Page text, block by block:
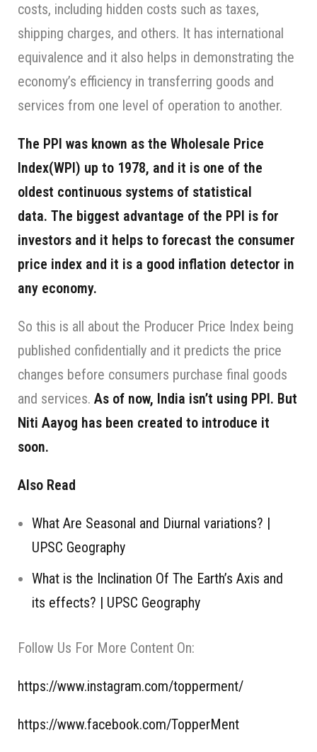
costs, including hidden costs such as taxes,
shipping charges, and others. It has international
equivalence and it also helps in demonstrating the
economy’s efficiency in transferring goods and
services from one level of operation to another.
The PPI was known as the Wholesale Price
Index(WPI) up to 1978, and it is one of the
oldest continuous systems of statistical
data. The biggest advantage of the PPI is for
investors and it helps to forecast the consumer
price index and it is a good inflation detector in
any economy.
So this is all about the Producer Price Index being
published confidentially and it predicts the price
changes before consumers purchase final goods
and services. As of now, India isn’t using PPI. But
Niti Aayog has been created to introduce it
soon.
Also Read
What Are Seasonal and Diurnal variations? |
UPSC Geography
What is the Inclination Of The Earth’s Axis and
its effects? | UPSC Geography
Follow Us For More Content On:
https://www.instagram.com/topperment/
https://www.facebook.com/TopperMent